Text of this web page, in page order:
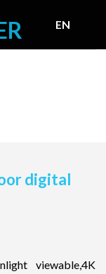
EN
digital
viewable,4K